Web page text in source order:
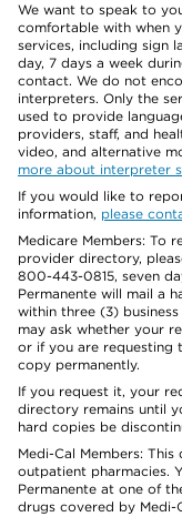
We want to speak to
comfortable with when
services, including sign
day, 7 days a week
contact. We do not
interpreters. Only the
used to provide
providers, staff, and
video, and alternative
more about interpreter
If you would like to
information, please
Medicare Members: To
provider directory,
800-443-0815, seven
Permanente will mail a
within three (3)
may ask whether your
or if you are requesting
copy permanently.
If you request it, your
directory remains until
hard copies be
Medi-Cal Members:
outpatient pharmacies.
Permanente at one of
drugs covered by Medi-